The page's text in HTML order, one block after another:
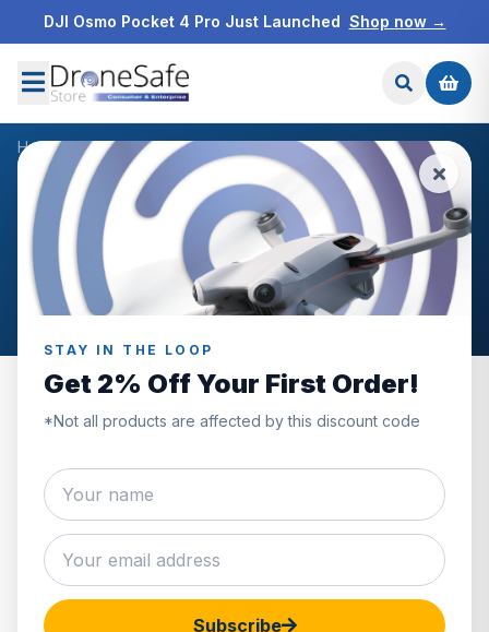
DJI Osmo Pocket 4 Pro Just Launched Shop now →
STAY IN THE LOOP
Get 2% Off Your First Order!
*Not all products are affected by this discount code
Subscribe
Home/Blog/Dronetech UK
NEWS & BLOG
Dronetech UK
Articles tagged “Dronetech UK”.